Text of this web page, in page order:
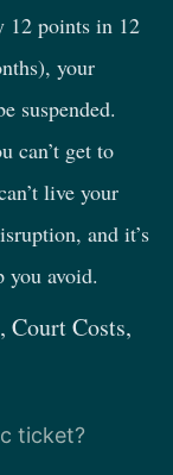
12 points in 12
your
suspended.
can’t get to
live your
and it’s
you avoid.
Court Costs,
ticket?